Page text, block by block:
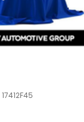
17412F45